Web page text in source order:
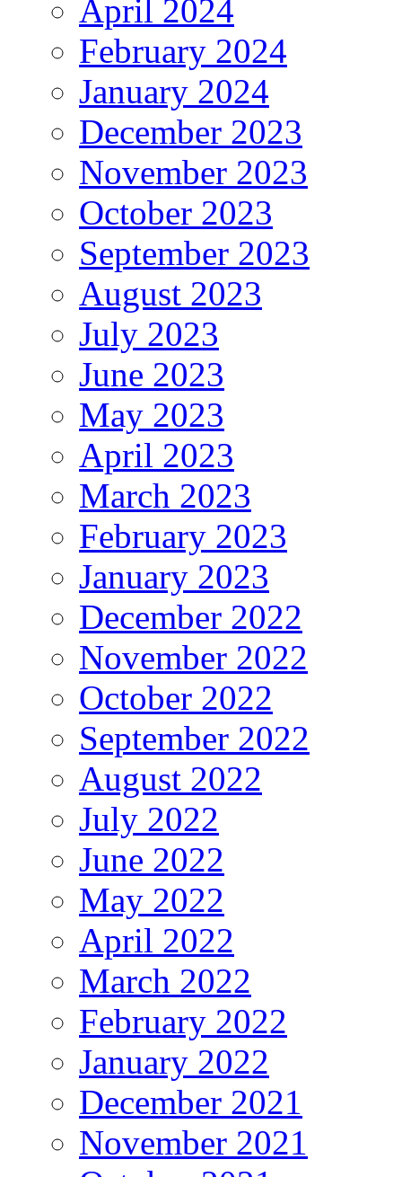
April 2024
February 2024
January 2024
December 2023
November 2023
October 2023
September 2023
August 2023
July 2023
June 2023
May 2023
April 2023
March 2023
February 2023
January 2023
December 2022
November 2022
October 2022
September 2022
August 2022
July 2022
June 2022
May 2022
April 2022
March 2022
February 2022
January 2022
December 2021
November 2021